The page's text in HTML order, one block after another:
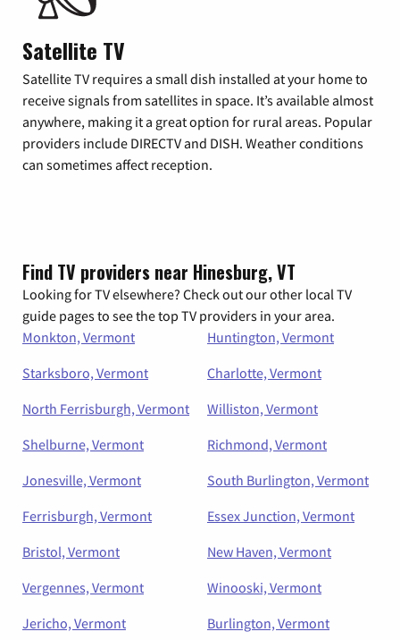
Satellite TV
Satellite TV requires a small dish installed at your home to
receive signals from satellites in space. It’s available almost
anywhere, making it a great option for rural areas. Popular
providers include DIRECTV and DISH. Weather conditions
can sometimes affect reception.
Find TV providers near Hinesburg, VT
Looking for TV elsewhere? Check out our other local TV
guide pages to see the top TV providers in your area.
Monkton, Vermont
Huntington, Vermont
Starksboro, Vermont
Charlotte, Vermont
North Ferrisburgh, Vermont
Williston, Vermont
Shelburne, Vermont
Richmond, Vermont
Jonesville, Vermont
South Burlington, Vermont
Ferrisburgh, Vermont
Essex Junction, Vermont
Bristol, Vermont
New Haven, Vermont
Vergennes, Vermont
Winooski, Vermont
Jericho, Vermont
Burlington, Vermont